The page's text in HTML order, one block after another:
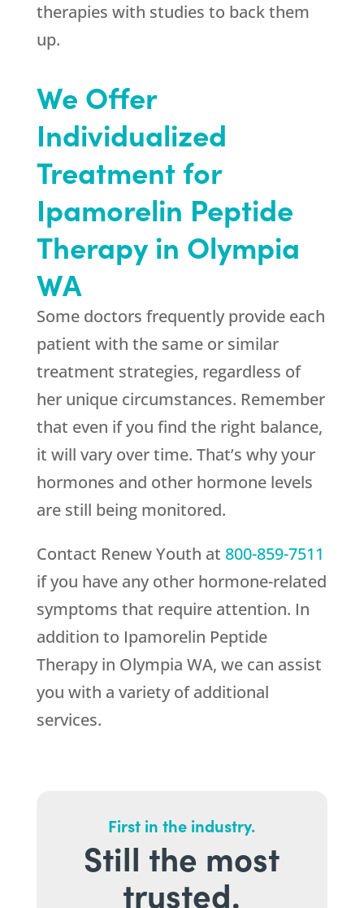
therapies with studies to back them
up.
We Offer
Individualized
Treatment for
Ipamorelin Peptide
Therapy in Olympia
WA
Some doctors frequently provide each
patient with the same or similar
treatment strategies, regardless of
her unique circumstances. Remember
that even if you find the right balance,
it will vary over time. That’s why your
hormones and other hormone levels
are still being monitored.
Contact Renew Youth at 800-859-7511
if you have any other hormone-related
symptoms that require attention. In
addition to Ipamorelin Peptide
Therapy in Olympia WA, we can assist
you with a variety of additional
services.
First in the industry.
Still the most
trusted.